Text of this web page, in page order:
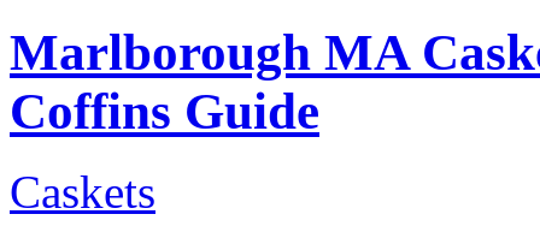
Marlborough MA
Coffins Guide
Caskets